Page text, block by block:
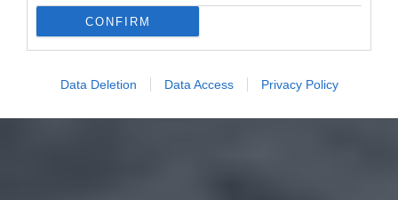
CONFIRM
Data Deletion Data Access Privacy Policy